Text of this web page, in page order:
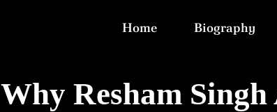
Home Biography
Why Resham